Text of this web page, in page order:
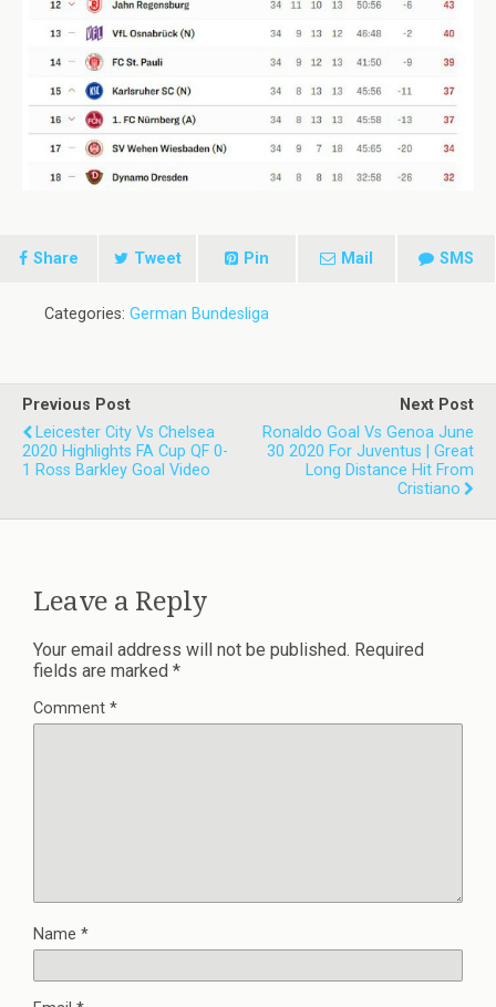
Share Tweet Pin Mail SMS
Categories: German Bundesliga
Previous Post
Leicester City Vs Chelsea
2020 Highlights FA Cup QF 0-
1 Ross Barkley Goal Video
Next Post
Ronaldo Goal Vs Genoa June
30 2020 For Juventus | Great
Long Distance Hit From
Cristiano
Leave a Reply
Your email address will not be published. Required
fields are marked *
Comment *
Name *